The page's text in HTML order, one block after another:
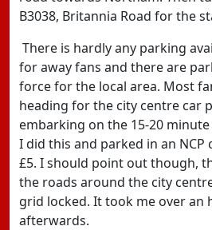
B3038, Britannia Road for the
There is hardly any parking
for away fans and there are
force for the local area. Most
heading for the city centre car
embarking on the 15-20
I did this and parked in an NCP
£5. I should point out though,
the roads around the city
grid locked. It took me over an
afterwards.